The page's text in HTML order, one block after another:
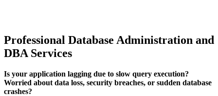
Professional Database Administration and
DBA Services
Is your application lagging due to slow query execution?
Worried about data loss, security breaches, or sudden database
crashes?